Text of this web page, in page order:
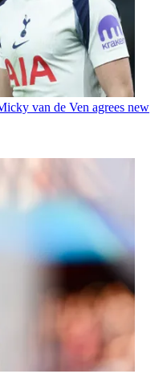
van de Ven agrees new